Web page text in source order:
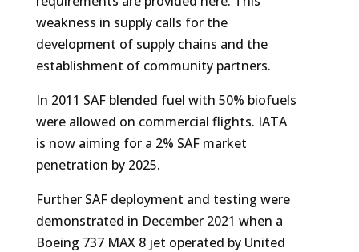
weakness in supply calls for the
development of supply chains and the
establishment of community partners.
In 2011 SAF blended fuel with 50% biofuels
were allowed on commercial flights. IATA
is now aiming for a 2% SAF market
penetration by 2025.
Further SAF deployment and testing were
demonstrated in December 2021 when a
Boeing 737 MAX 8 jet operated by United